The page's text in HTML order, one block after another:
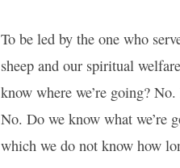
To be led by the one who
sheep and our spiritual
know where we’re going?
No. Do we know what we’re
which we do not know how